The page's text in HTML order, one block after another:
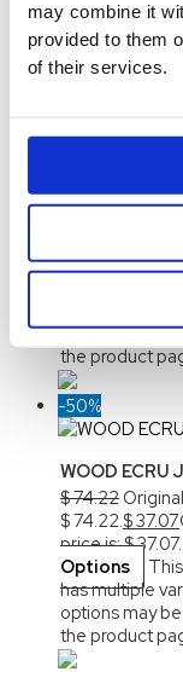
may combine it
provided to them
of their services.
Doris Denim
$41.20
$ 41.20.
$12.38
is: $ 12.38.
Buffalo Long
price is: $
has multiple
options may
the product
-50%
WOOD ECRU
$74.22
$ 74.22.$37.07
price is: $ 37.07.
Options
has multiple
options may
the product